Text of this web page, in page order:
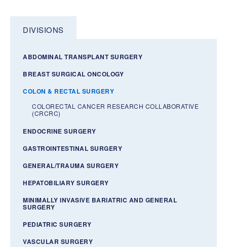
DIVISIONS
ABDOMINAL TRANSPLANT SURGERY
BREAST SURGICAL ONCOLOGY
COLON & RECTAL SURGERY
COLORECTAL CANCER RESEARCH COLLABORATIVE
(CRCRC)
ENDOCRINE SURGERY
GASTROINTESTINAL SURGERY
GENERAL/TRAUMA SURGERY
HEPATOBILIARY SURGERY
MINIMALLY INVASIVE BARIATRIC AND GENERAL
SURGERY
PEDIATRIC SURGERY
VASCULAR SURGERY